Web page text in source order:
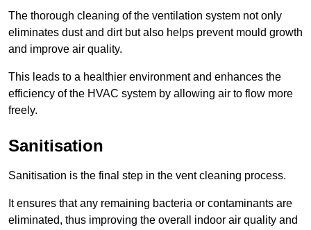
The thorough cleaning of the ventilation system not only
eliminates dust and dirt but also helps prevent mould growth
and improve air quality.
This leads to a healthier environment and enhances the
efficiency of the HVAC system by allowing air to flow more
freely.
Sanitisation
Sanitisation is the final step in the vent cleaning process.
It ensures that any remaining bacteria or contaminants are
eliminated, thus improving the overall indoor air quality and